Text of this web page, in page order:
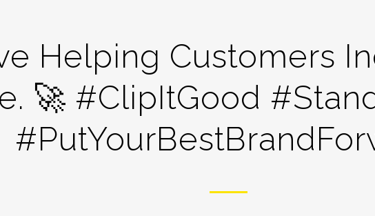
Helping Customers
🚀 #ClipItGood